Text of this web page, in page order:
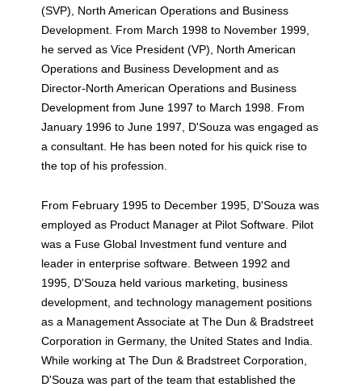
(SVP), North American Operations and Business
Development. From March 1998 to November 1999,
he served as Vice President (VP), North American
Operations and Business Development and as
Director-North American Operations and Business
Development from June 1997 to March 1998. From
January 1996 to June 1997, D'Souza was engaged as
a consultant. He has been noted for his quick rise to
the top of his profession.
From February 1995 to December 1995, D'Souza was
employed as Product Manager at Pilot Software. Pilot
was a Fuse Global Investment fund venture and
leader in enterprise software. Between 1992 and
1995, D'Souza held various marketing, business
development, and technology management positions
as a Management Associate at The Dun & Bradstreet
Corporation in Germany, the United States and India.
While working at The Dun & Bradstreet Corporation,
D'Souza was part of the team that established the